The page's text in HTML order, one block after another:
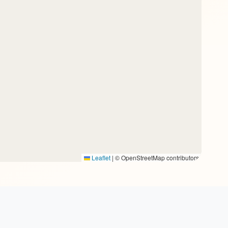
Leaflet | © OpenStreetMap contributors